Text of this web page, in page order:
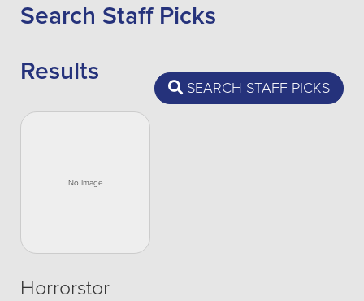
Search Staff Picks
SEARCH STAFF PICKS
Results
Horrorstor